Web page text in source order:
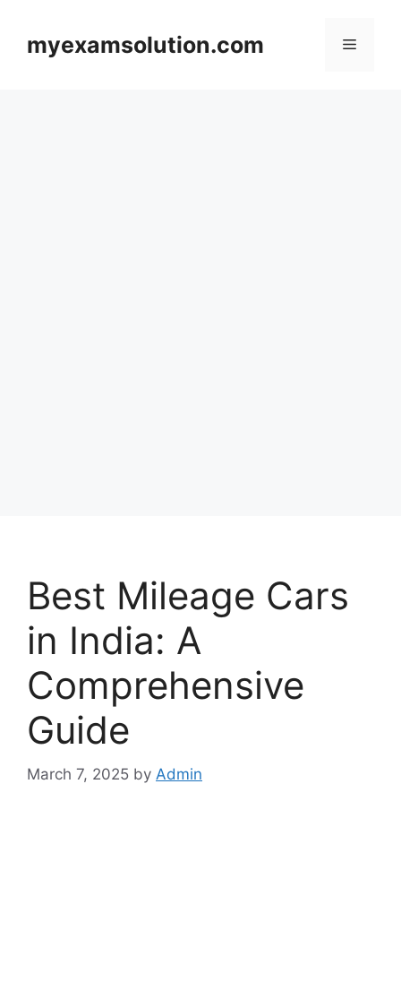
contentmyexamsolution.com Menu
Best Mileage Cars
in India: A
Comprehensive
Guide
March 7, 2025 by Admin